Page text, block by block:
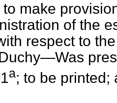
to make
of the
respect to
a; to be printed;